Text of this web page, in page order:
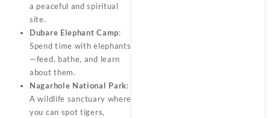
a peaceful and spiritual
site.
Dubare Elephant Camp:
Spend time with elephants
—feed, bathe, and learn
about them.
Nagarhole National Park:
A wildlife sanctuary where
you can spot tigers,